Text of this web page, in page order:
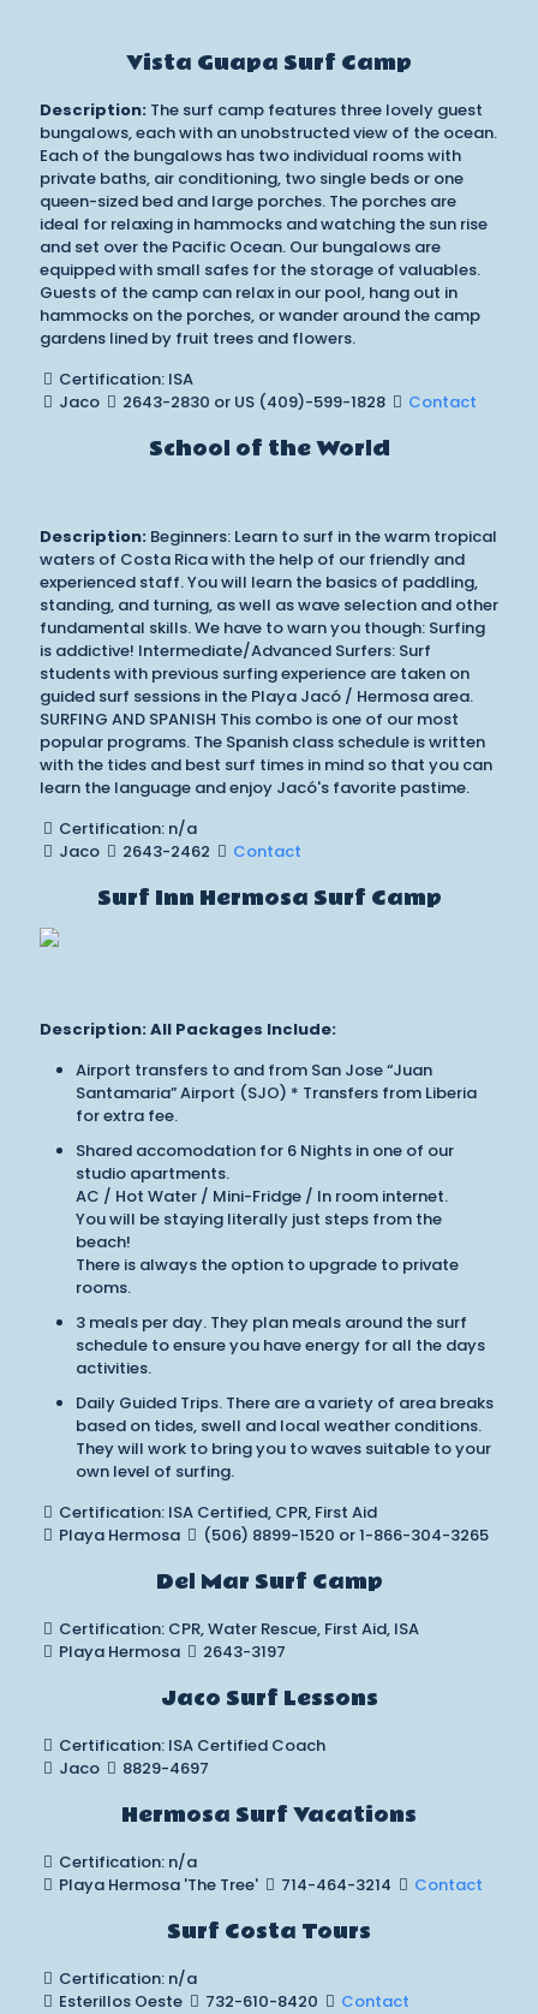
Vista Guapa Surf Camp
Description: The surf camp features three lovely guest
bungalows, each with an unobstructed view of the ocean.
Each of the bungalows has two individual rooms with
private baths, air conditioning, two single beds or one
queen-sized bed and large porches. The porches are
ideal for relaxing in hammocks and watching the sun rise
and set over the Pacific Ocean. Our bungalows are
equipped with small safes for the storage of valuables.
Guests of the camp can relax in our pool, hang out in
hammocks on the porches, or wander around the camp
gardens lined by fruit trees and flowers.
Certification: ISA
Jaco
2643-2830 or US (409)-599-1828 Contact
School of the World
Description: Beginners: Learn to surf in the warm tropical
waters of Costa Rica with the help of our friendly and
experienced staff. You will learn the basics of paddling,
standing, and turning, as well as wave selection and other
fundamental skills. We have to warn you though: Surfing
is addictive! Intermediate/Advanced Surfers: Surf
students with previous surfing experience are taken on
guided surf sessions in the Playa Jacó / Hermosa area.
SURFING AND SPANISH This combo is one of our most
popular programs. The Spanish class schedule is written
with the tides and best surf times in mind so that you can
learn the language and enjoy Jacó's favorite pastime.
Certification: n/a
Jaco
2643-2462 Contact
Surf Inn Hermosa Surf Camp
Description: All Packages Include:
Airport transfers to and from San Jose “Juan
Santamaria” Airport (SJO) * Transfers from Liberia
for extra fee.
Shared accomodation for 6 Nights in one of our
studio apartments.
AC / Hot Water / Mini-Fridge / In room internet.
You will be staying literally just steps from the
beach!
There is always the option to upgrade to private
rooms.
3 meals per day. They plan meals around the surf
schedule to ensure you have energy for all the days
activities.
Daily Guided Trips. There are a variety of area breaks
based on tides, swell and local weather conditions.
They will work to bring you to waves suitable to your
own level of surfing.
Certification: ISA Certified, CPR, First Aid
Playa Hermosa
(506) 8899-1520 or 1-866-304-3265
Del Mar Surf Camp
Certification: CPR, Water Rescue, First Aid, ISA
Playa Hermosa
2643-3197
Jaco Surf Lessons
Certification: ISA Certified Coach
Jaco
8829-4697
Hermosa Surf Vacations
Certification: n/a
Playa Hermosa 'The Tree'
714-464-3214 Contact
Surf Costa Tours
Certification: n/a
Esterillos Oeste
732-610-8420 Contact